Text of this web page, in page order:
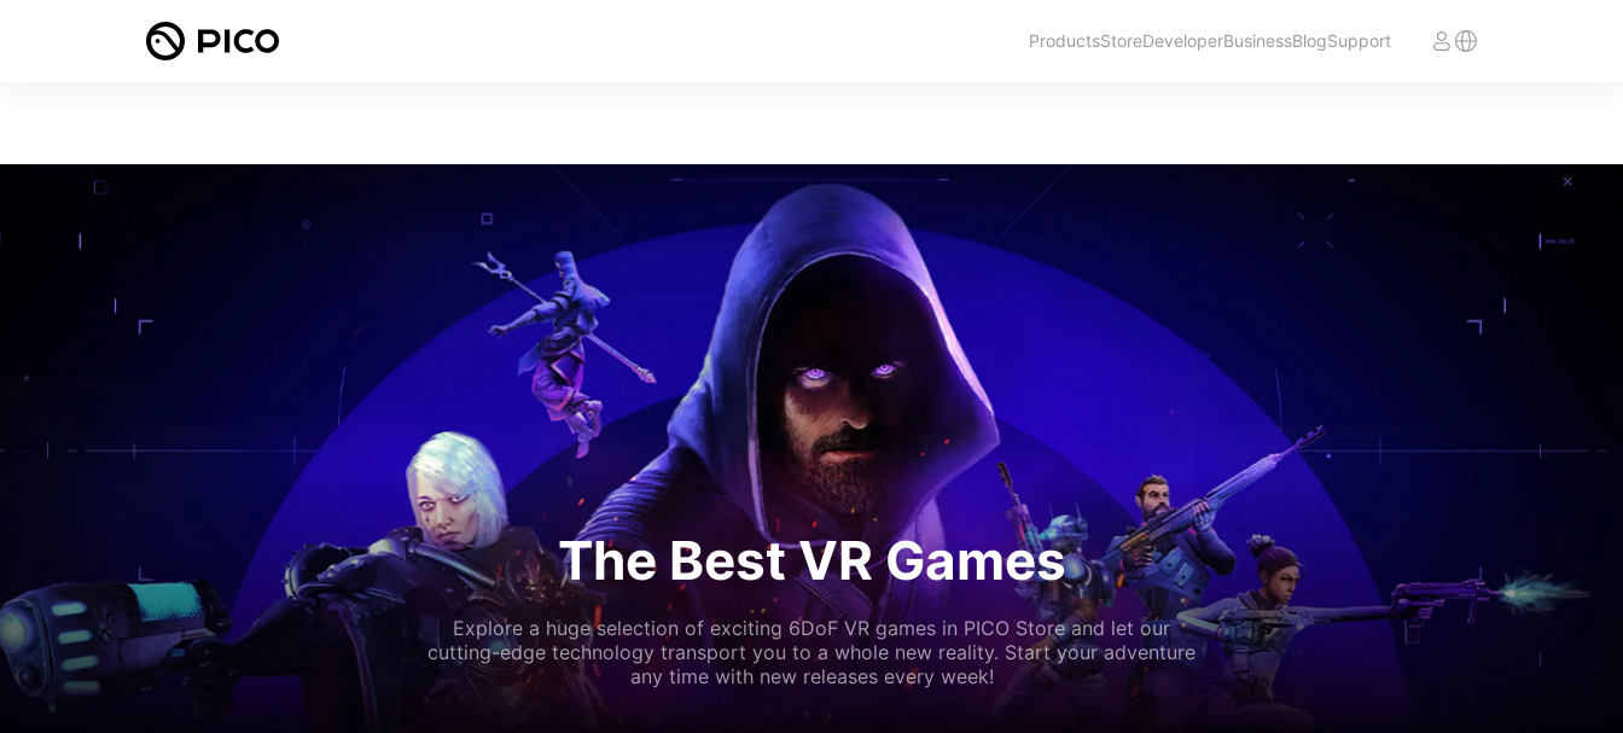
ProductsStoreDeveloperBusinessBlogSupport
The Best VR Games
Explore a huge selection of exciting 6DoF VR games in PICO Store and let our
cutting-edge technology transport you to a whole new reality. Start your adventure
any time with new releases every week!